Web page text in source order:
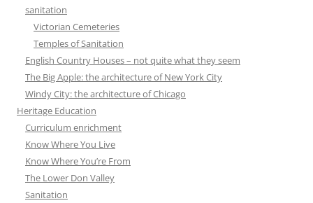
sanitation
Victorian Cemeteries
Temples of Sanitation
English Country Houses – not quite what they seem
The Big Apple: the architecture of New York City
Windy City: the architecture of Chicago
Heritage Education
Curriculum enrichment
Know Where You Live
Know Where You’re From
The Lower Don Valley
Sanitation